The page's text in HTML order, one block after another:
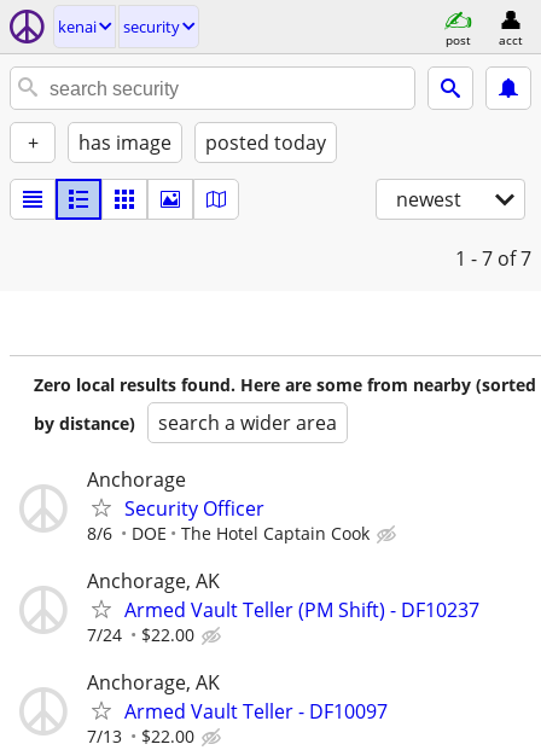
kenai security
post acct
+ has image posted today
newest
1 - 7 of 7
Zero local results found. Here are some from nearby (sorted
by distance)
search a wider area
Anchorage
Security Officer
8/6 DOE The Hotel Captain Cook
Anchorage, AK
Armed Vault Teller (PM Shift) - DF10237
7/24 $22.00
Anchorage, AK
Armed Vault Teller - DF10097
7/13 $22.00